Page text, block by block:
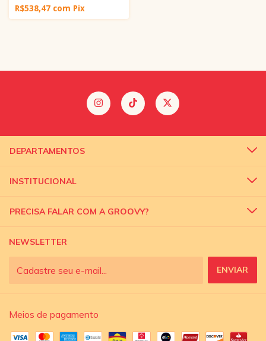
R$538,47 com Pix
DEPARTAMENTOS
INSTITUCIONAL
PRECISA FALAR COM A GROOVY?
NEWSLETTER
Meios de pagamento